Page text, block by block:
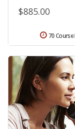
$885.00
70